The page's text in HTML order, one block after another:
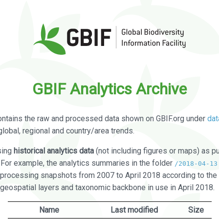
GBIF Analytics Archive
the raw and processed data shown on GBIF.org under
regional and country/area trends.
historical analytics data (not including figures or maps) as
example, the analytics summaries in the folder /2018-04-13
snapshots from 2007 to April 2018 according to the
layers and taxonomic backbone in use in April 2018.
Name Last modified Size